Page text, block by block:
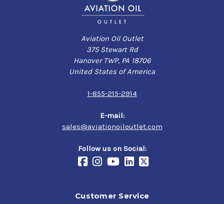
Aviation Oil Outlet
375 Stewart Rd
Hanover TWP, PA 18706
United States of America
1-855-215-2914
E-mail:
sales@aviationoiloutlet.com
Follow us on Social:
Customer Service